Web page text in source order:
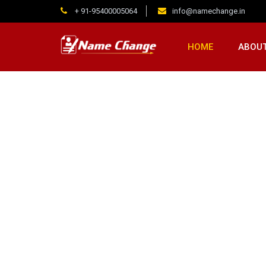
+ 91-95400005064 info@namechange.in
HOME